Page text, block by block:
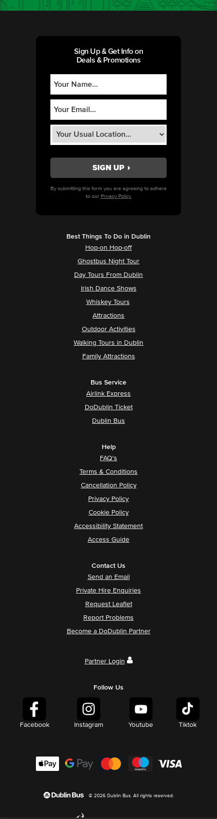
Sign Up & Get Info on
Deals & Promotions
By submitting this form you are agreeing to adhere
to our Privacy Policy.
Best Things To Do in Dublin
Hop-on Hop-off
Ghostbus Night Tour
Day Tours From Dublin
Irish Dance Shows
Whiskey Tours
Attractions
Outdoor Activities
Walking Tours in Dublin
Family Attractions
Bus Service
Airlink Express
DoDublin Ticket
Dublin Bus
Help
FAQ's
Terms & Conditions
Cancellation Policy
Privacy Policy
Cookie Policy
Accessibility Statement
Access Guide
Contact Us
Send an Email
Private Hire Enquiries
Request Leaflet
Report Problems
Become a DoDublin Partner
Partner Login
Follow Us
Facebook Instagram Youtube Tiktok
© 2026 Dublin Bus. All rights reserved.